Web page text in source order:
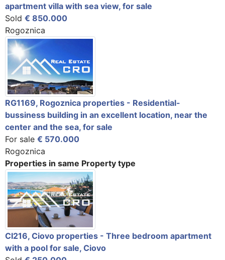
apartment villa with sea view, for sale
Sold € 850.000
Rogoznica
RG1169, Rogoznica properties - Residential-
bussiness building in an excellent location, near the
center and the sea, for sale
For sale € 570.000
Rogoznica
Properties in same Property type
CI216, Ciovo properties - Three bedroom apartment
with a pool for sale, Ciovo